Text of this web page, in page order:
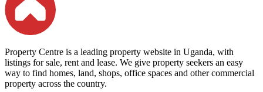
Property Centre is a leading property website in Uganda, with
listings for sale, rent and lease. We give property seekers an easy
way to find homes, land, shops, office spaces and other commercial
property across the country.